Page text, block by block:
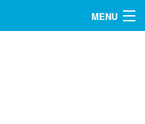
MENU